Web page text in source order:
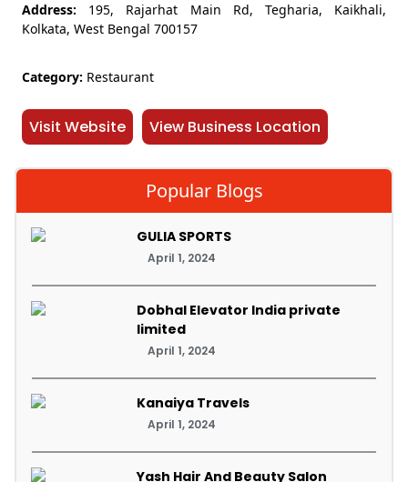
Address: 195, Rajarhat Main Rd, Tegharia, Kaikhali,
Kolkata, West Bengal 700157
Category: Restaurant
Visit Website View Business Location
Popular Blogs
GULIA SPORTS
April 1, 2024
Dobhal Elevator India private
limited
April 1, 2024
Kanaiya Travels
April 1, 2024
Yash Hair And Beauty Salon